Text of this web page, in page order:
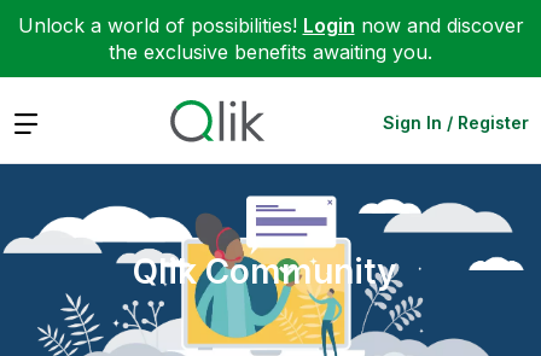
Unlock a world of possibilities! Login now and discover
the exclusive benefits awaiting you.
Expand Sign In / Register
Qlik Community